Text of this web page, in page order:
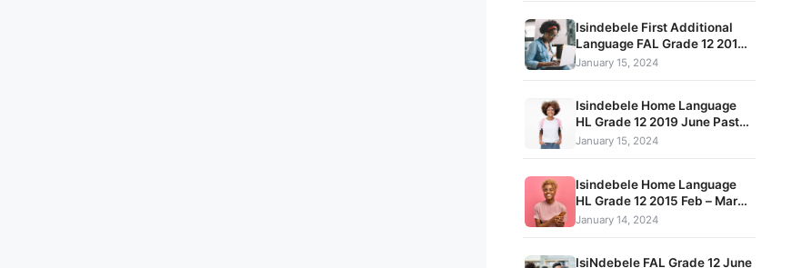
Isindebele First Additional
Language FAL Grade 12 2016
November Past Exam Papers
January 15, 2024
Isindebele Home Language
HL Grade 12 2019 June Past
Exam Papers and Memos
January 15, 2024
Isindebele Home Language
HL Grade 12 2015 Feb – March
Term 1 Exam Question Papers
January 14, 2024
IsiNdebele FAL Grade 12 June